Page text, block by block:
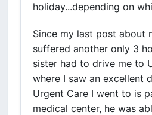
holiday...depending on
Since my last post about
suffered another only 3
sister had to drive me to
where I saw an excellent
Urgent Care I went to is
medical center, he was